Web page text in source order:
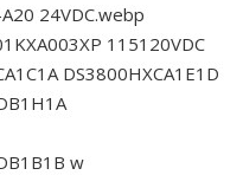
24VDC.webp
115120VDC
DS3800HXCA1E1D
w